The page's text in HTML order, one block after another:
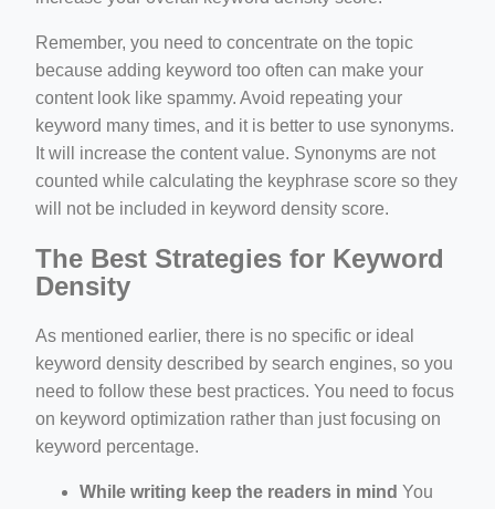
Remember, you need to concentrate on the topic
because adding keyword too often can make your
content look like spammy. Avoid repeating your
keyword many times, and it is better to use synonyms.
It will increase the content value. Synonyms are not
counted while calculating the keyphrase score so they
will not be included in keyword density score.
The Best Strategies for Keyword
Density
As mentioned earlier, there is no specific or ideal
keyword density described by search engines, so you
need to follow these best practices. You need to focus
on keyword optimization rather than just focusing on
keyword percentage.
While writing keep the readers in mind You